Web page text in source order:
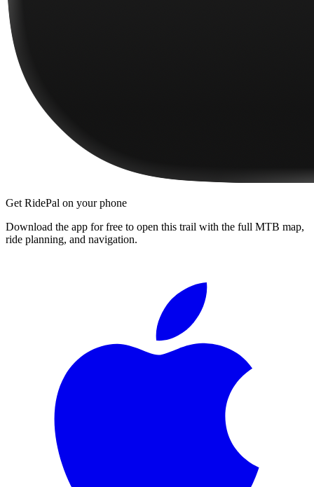
Get RidePal on your phone
Download the app for free to open this trail with the full MTB map,
ride planning, and navigation.